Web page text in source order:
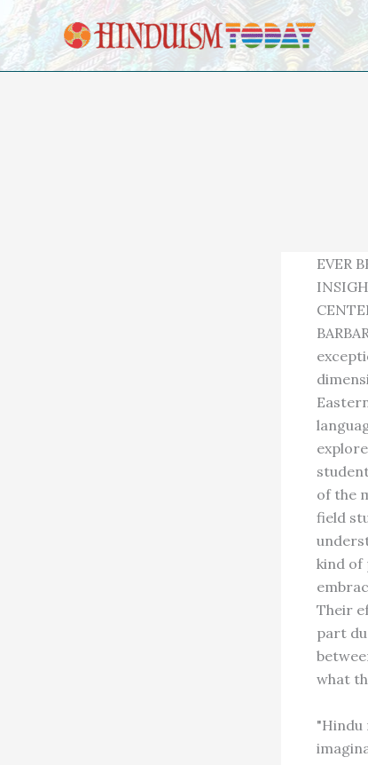
Skip to content
EVER
of the
field
kind of
Their
part
what
"Hindu